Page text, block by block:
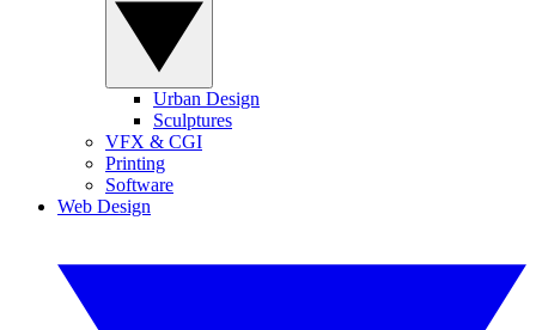
Urban Design
Sculptures
VFX & CGI
Printing
Software
Web Design